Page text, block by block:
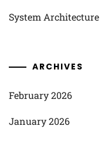
System Architecture
ARCHIVES
February 2026
January 2026